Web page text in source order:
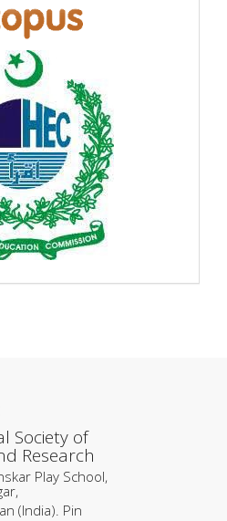
Society of
Research
Play School,
(India). Pin